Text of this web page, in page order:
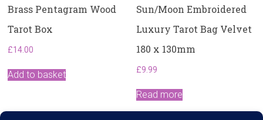
Brass Pentagram Wood
Tarot Box
£14.00
Add to basket
Sun/Moon Embroidered
Luxury Tarot Bag Velvet
180 x 130mm
£9.99
Read more